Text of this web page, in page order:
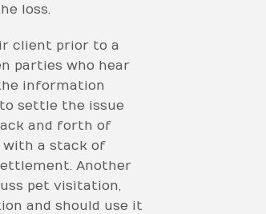
loss.
client prior to a
parties who hear
information
settle the issue
and forth of
with a stack of
Another
pet visitation,
and should use it